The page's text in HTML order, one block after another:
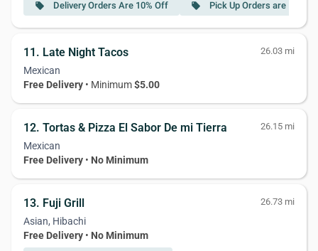
local_offer Delivery Orders Are 10% Off local_offer Pick Up Orders are 15%
11. Late Night Tacos 26.03 mi
Mexican
Free Delivery • Minimum$5.00
12. Tortas & Pizza El Sabor De mi Tierra 26.15 mi
Mexican
Free Delivery • No Minimum
13. Fuji Grill 26.73 mi
Asian, Hibachi
Free Delivery • No Minimum